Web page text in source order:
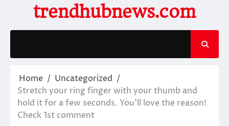
content
trendhubnews.com
Home
Uncategorized
Stretch your ring finger with your thumb and
hold it for a few seconds. You’ll love the reason!
Check 1st comment